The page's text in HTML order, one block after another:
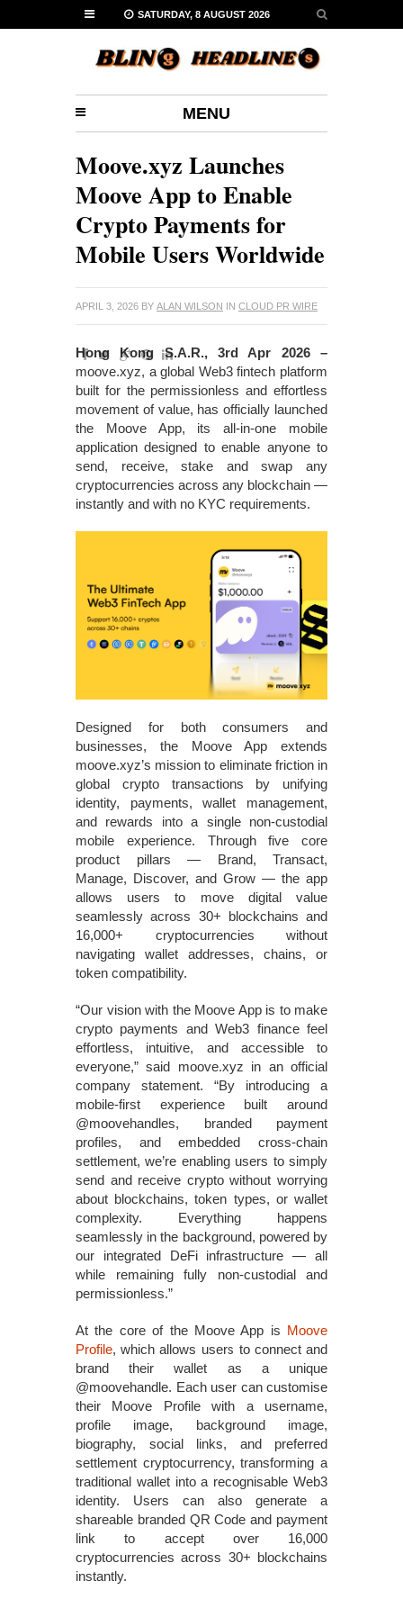
SATURDAY, 8 AUGUST 2026
MENU
Moove.xyz Launches
Moove App to Enable
Crypto Payments for
Mobile Users Worldwide
APRIL 3, 2026 BY ALAN WILSON IN CLOUD PR WIRE
Hong Kong S.A.R., 3rd Apr 2026 –
moove.xyz, a global Web3 fintech platform
built for the permissionless and effortless
movement of value, has officially launched
the Moove App, its all‑in‑one mobile
application designed to enable anyone to
send, receive, stake and swap any
cryptocurrencies across any blockchain —
instantly and with no KYC requirements.
Designed for both consumers and
businesses, the Moove App extends
moove.xyz’s mission to eliminate friction in
global crypto transactions by unifying
identity, payments, wallet management,
and rewards into a single non‑custodial
mobile experience. Through five core
product pillars — Brand, Transact,
Manage, Discover, and Grow — the app
allows users to move digital value
seamlessly across 30+ blockchains and
16,000+ cryptocurrencies without
navigating wallet addresses, chains, or
token compatibility.
“Our vision with the Moove App is to make
crypto payments and Web3 finance feel
effortless, intuitive, and accessible to
everyone,” said moove.xyz in an official
company statement. “By introducing a
mobile‑first experience built around
@moovehandles, branded payment
profiles, and embedded cross‑chain
settlement, we’re enabling users to simply
send and receive crypto without worrying
about blockchains, token types, or wallet
complexity. Everything happens
seamlessly in the background, powered by
our integrated DeFi infrastructure — all
while remaining fully non‑custodial and
permissionless.”
At the core of the Moove App is Moove
Profile, which allows users to connect and
brand their wallet as a unique
@moovehandle. Each user can customise
their Moove Profile with a username,
profile image, background image,
biography, social links, and preferred
settlement cryptocurrency, transforming a
traditional wallet into a recognisable Web3
identity. Users can also generate a
shareable branded QR Code and payment
link to accept over 16,000
cryptocurrencies across 30+ blockchains
instantly.